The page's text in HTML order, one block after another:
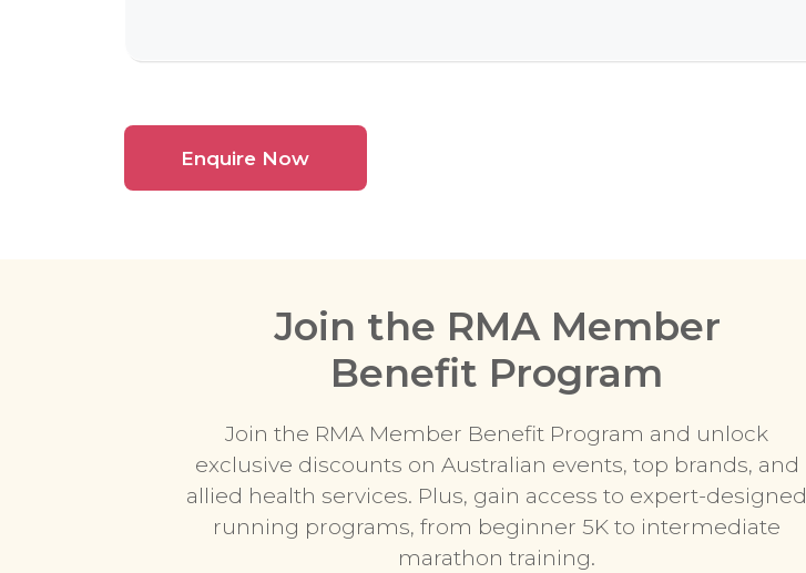
Join the RMA Member
Benefit Program
Join the RMA Member Benefit Program and unlock
exclusive discounts on Australian events, top brands, and
allied health services. Plus, gain access to expert-designed
running programs, from beginner 5K to intermediate
marathon training.